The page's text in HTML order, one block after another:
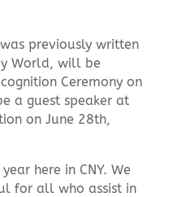
previously written
World, will be
Ceremony on
a guest speaker at
on June 28th,
here in CNY. We
for all who assist in